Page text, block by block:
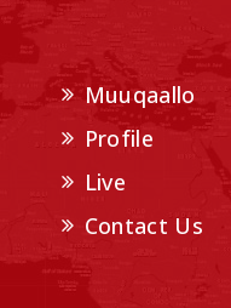
Muuqaallo
Profile
Live
Contact Us